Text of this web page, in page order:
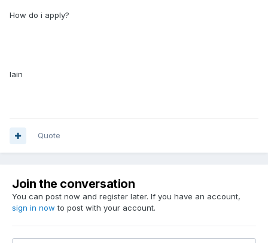
How do i apply?
Iain
Quote
Join the conversation
You can post now and register later. If you have an account,
sign in now to post with your account.